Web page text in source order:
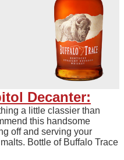
Decanter:
a little classier than
this handsome
off and serving your
Bottle of Buffalo Trace